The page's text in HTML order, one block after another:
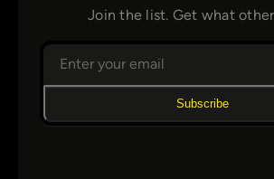
Join the list. Get what
Subscribe